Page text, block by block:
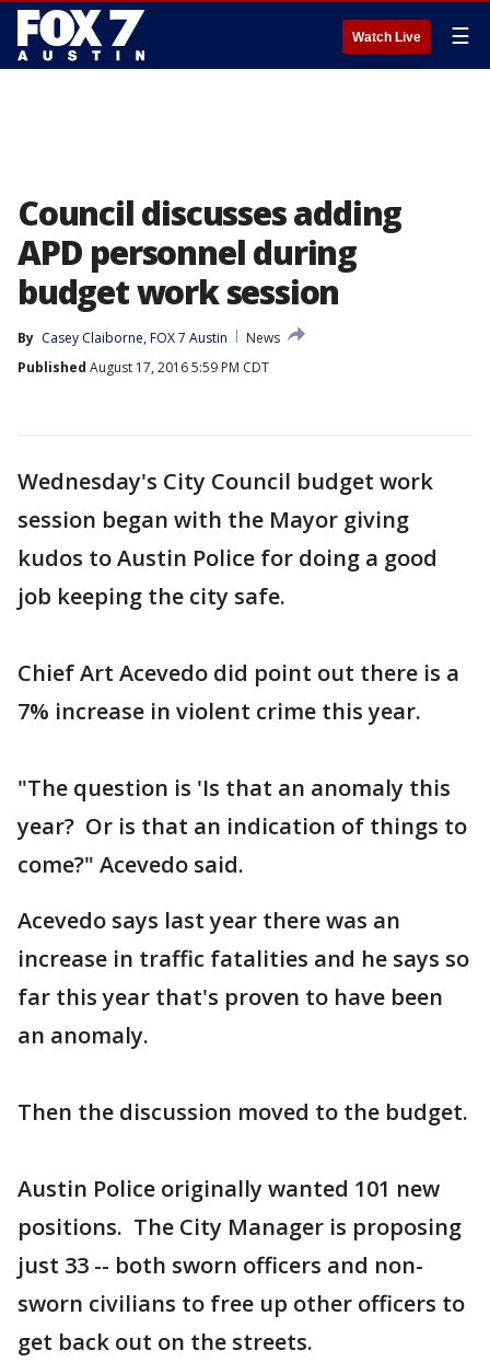
Watch Live ☰
Council discusses adding
APD personnel during
budget work session
By Casey Claiborne, FOX 7 Austin
News
Published August 17, 2016 5:59 PM CDT
Wednesday's City Council budget work
session began with the Mayor giving
kudos to Austin Police for doing a good
job keeping the city safe.
Chief Art Acevedo did point out there is a
7% increase in violent crime this year.
"The question is 'Is that an anomaly this
year? Or is that an indication of things to
come?" Acevedo said.
Acevedo says last year there was an
increase in traffic fatalities and he says so
far this year that's proven to have been
an anomaly.
Then the discussion moved to the budget.
Austin Police originally wanted 101 new
positions. The City Manager is proposing
just 33 -- both sworn officers and non-
sworn civilians to free up other officers to
get back out on the streets.